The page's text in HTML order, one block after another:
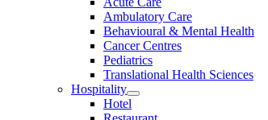
Ambulatory Care
Behavioural & Mental Health
Cancer Centres
Pediatrics
Translational Health Sciences
Hospitality
Hotel